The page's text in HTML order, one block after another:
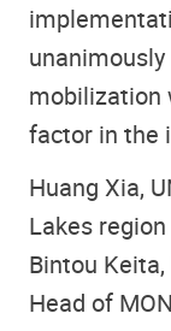
mobilization
factor in the
Huang Xia,
Lakes
Bintou
Head of